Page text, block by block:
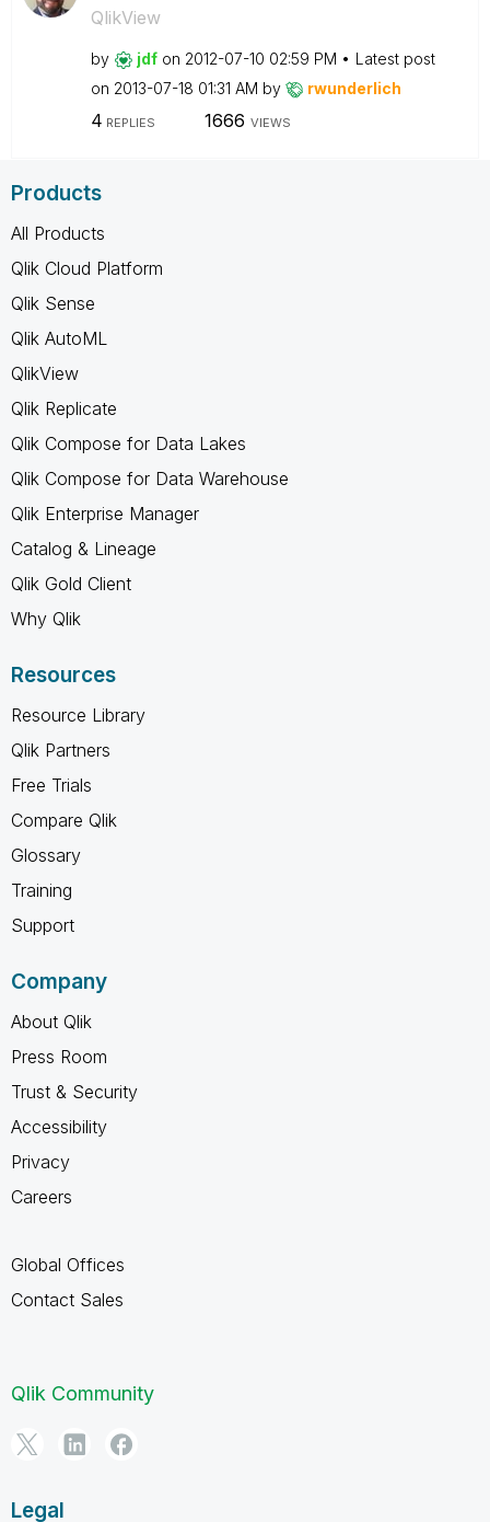
QlikView
by jdf on ‎2012-07-10 02:59 PM
Latest post
on ‎2013-07-18 01:31 AM by rwunderlich
4 REPLIES 1666 VIEWS
Products
All Products
Qlik Cloud Platform
Qlik Sense
Qlik AutoML
QlikView
Qlik Replicate
Qlik Compose for Data Lakes
Qlik Compose for Data Warehouse
Qlik Enterprise Manager
Catalog & Lineage
Qlik Gold Client
Why Qlik
Resources
Resource Library
Qlik Partners
Free Trials
Compare Qlik
Glossary
Training
Support
Company
About Qlik
Press Room
Trust & Security
Accessibility
Privacy
Careers
Global Offices
Contact Sales
Qlik Community
Legal